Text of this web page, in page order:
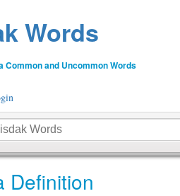
Words
Common and Uncommon Words
Definition